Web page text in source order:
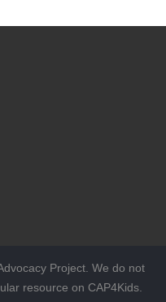
Project. We do not
resource on CAP4Kids.